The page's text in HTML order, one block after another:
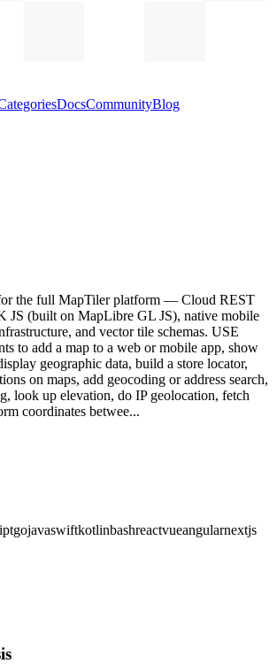
DocsCommunityBlog
the full MapTiler platform — Cloud REST
JS (built on MapLibre GL JS), native mobile
and vector tile schemas. USE
to add a map to a web or mobile app, show
geographic data, build a store locator,
on maps, add geocoding or address search,
look up elevation, do IP geolocation, fetch
coordinates betwee...
gojavaswiftkotlinbashreactvueangularnextjs